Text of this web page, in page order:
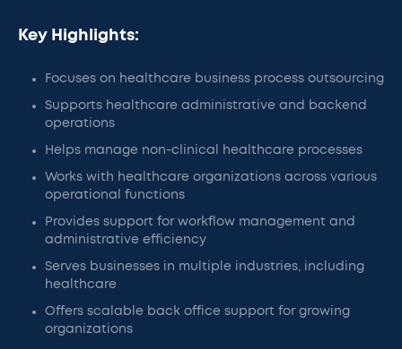
Key Highlights:
Focuses on healthcare business process outsourcing
Supports healthcare administrative and backend
operations
Helps manage non-clinical healthcare processes
Works with healthcare organizations across various
operational functions
Provides support for workflow management and
administrative efficiency
Serves businesses in multiple industries, including
healthcare
Offers scalable back office support for growing
organizations